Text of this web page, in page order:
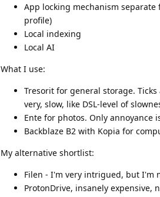
App locking mechanism
profile)
Local indexing
Local AI
What I use:
Tresorit for general storage.
very, slow, like DSL-level of
Ente for photos. Only annoyance
Backblaze B2 with Kopia for
My alternative shortlist:
Filen - I'm very intrigued, but I'm
ProtonDrive, insanely expensive,